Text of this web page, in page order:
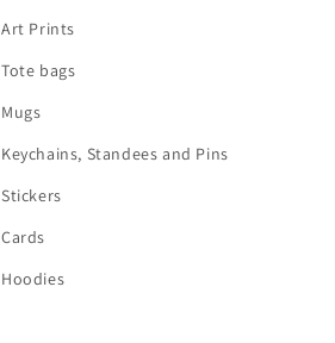
Art Prints
Tote bags
Mugs
Keychains, Standees and Pins
Stickers
Cards
Hoodies